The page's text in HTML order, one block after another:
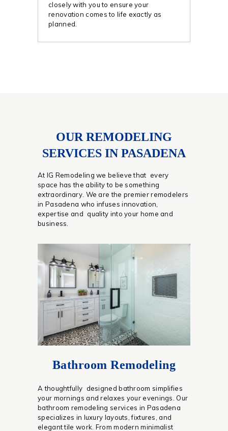
closely with you to ensure your
renovation comes to life exactly as
planned.
OUR REMODELING
SERVICES IN PASADENA
At IG Remodeling we believe that every
space has the ability to be something
extraordinary. We are the premier remodelers
in Pasadena who infuses innovation,
expertise and quality into your home and
business.
Bathroom Remodeling
A thoughtfully designed bathroom simplifies
your mornings and relaxes your evenings. Our
bathroom remodeling services in Pasadena
specializes in luxury layouts, fixtures, and
elegant tile work. From modern minimalist